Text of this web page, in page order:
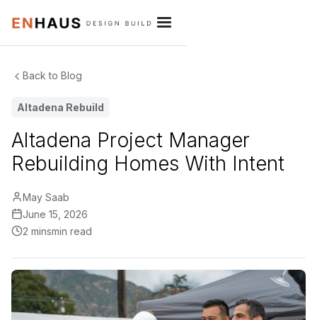
Back to Blog
Altadena Rebuild
Altadena Project Manager
Rebuilding Homes With Intent
May Saab
June 15, 2026
2 minsmin read